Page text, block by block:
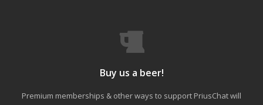
Buy us a beer!
Premium memberships & other ways to support PriusChat will